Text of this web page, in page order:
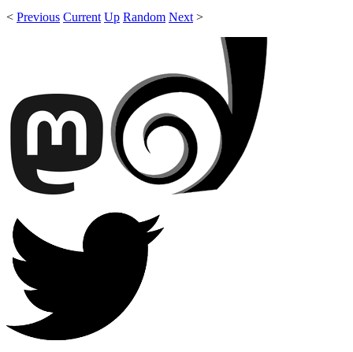
< Previous Current Up Random Next >